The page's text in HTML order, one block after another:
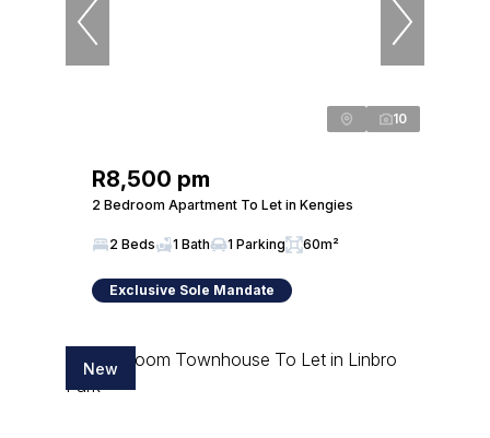
10
R8,500 pm
2 Bedroom Apartment To Let in Kengies
2 Beds 1 Bath 1 Parking 60m²
Exclusive Sole Mandate
New